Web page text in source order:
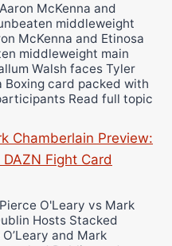
McKenna and
middleweight
McKenna and Etinosa
middleweight main
Walsh faces Tyler
Boxing card packed with
Read full topic
Chamberlain Preview:
Fight Card
O'Leary vs Mark
Hosts Stacked
and Mark